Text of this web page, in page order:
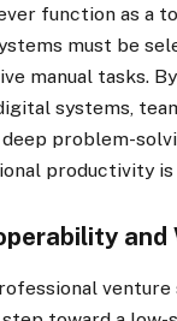
function as a
must be
manual tasks.
systems,
problem-
productivity is
and